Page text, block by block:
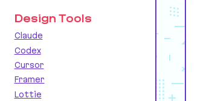
Design Tools
Claude
Codex
Cursor
Framer
Lottie